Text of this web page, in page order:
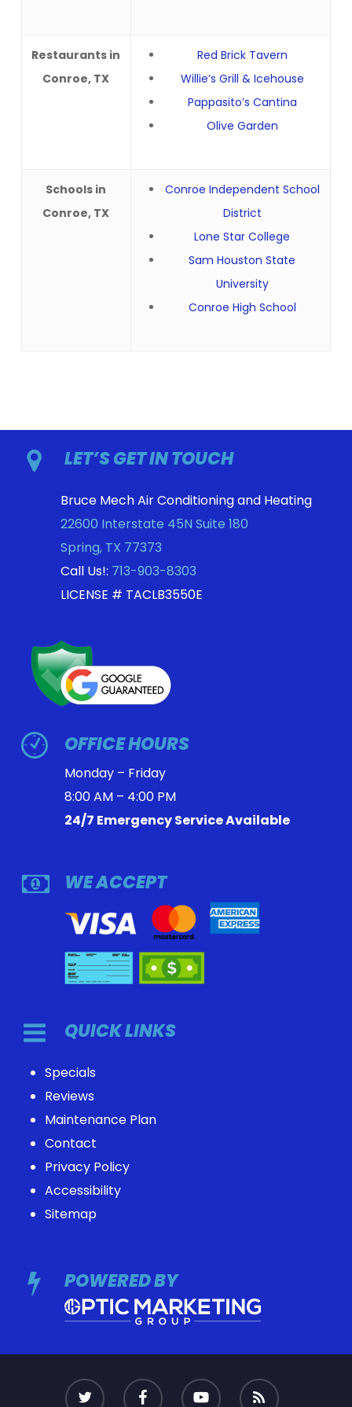
Restaurants in
Conroe, TX
Red Brick Tavern
Willie’s Grill & Icehouse
Pappasito’s Cantina
Olive Garden
Schools in
Conroe, TX
Conroe Independent School
District
Lone Star College
Sam Houston State
University
Conroe High School
LET’S GET IN TOUCH
Bruce Mech Air Conditioning and Heating
22600 Interstate 45N Suite 180
Spring, TX 77373
Call Us!: 713-903-8303
LICENSE # TACLB3550E
OFFICE HOURS
Monday – Friday
8:00 AM – 4:00 PM
24/7 Emergency Service Available
WE ACCEPT
QUICK LINKS
Specials
Reviews
Maintenance Plan
Contact
Privacy Policy
Accessibility
Sitemap
POWERED BY